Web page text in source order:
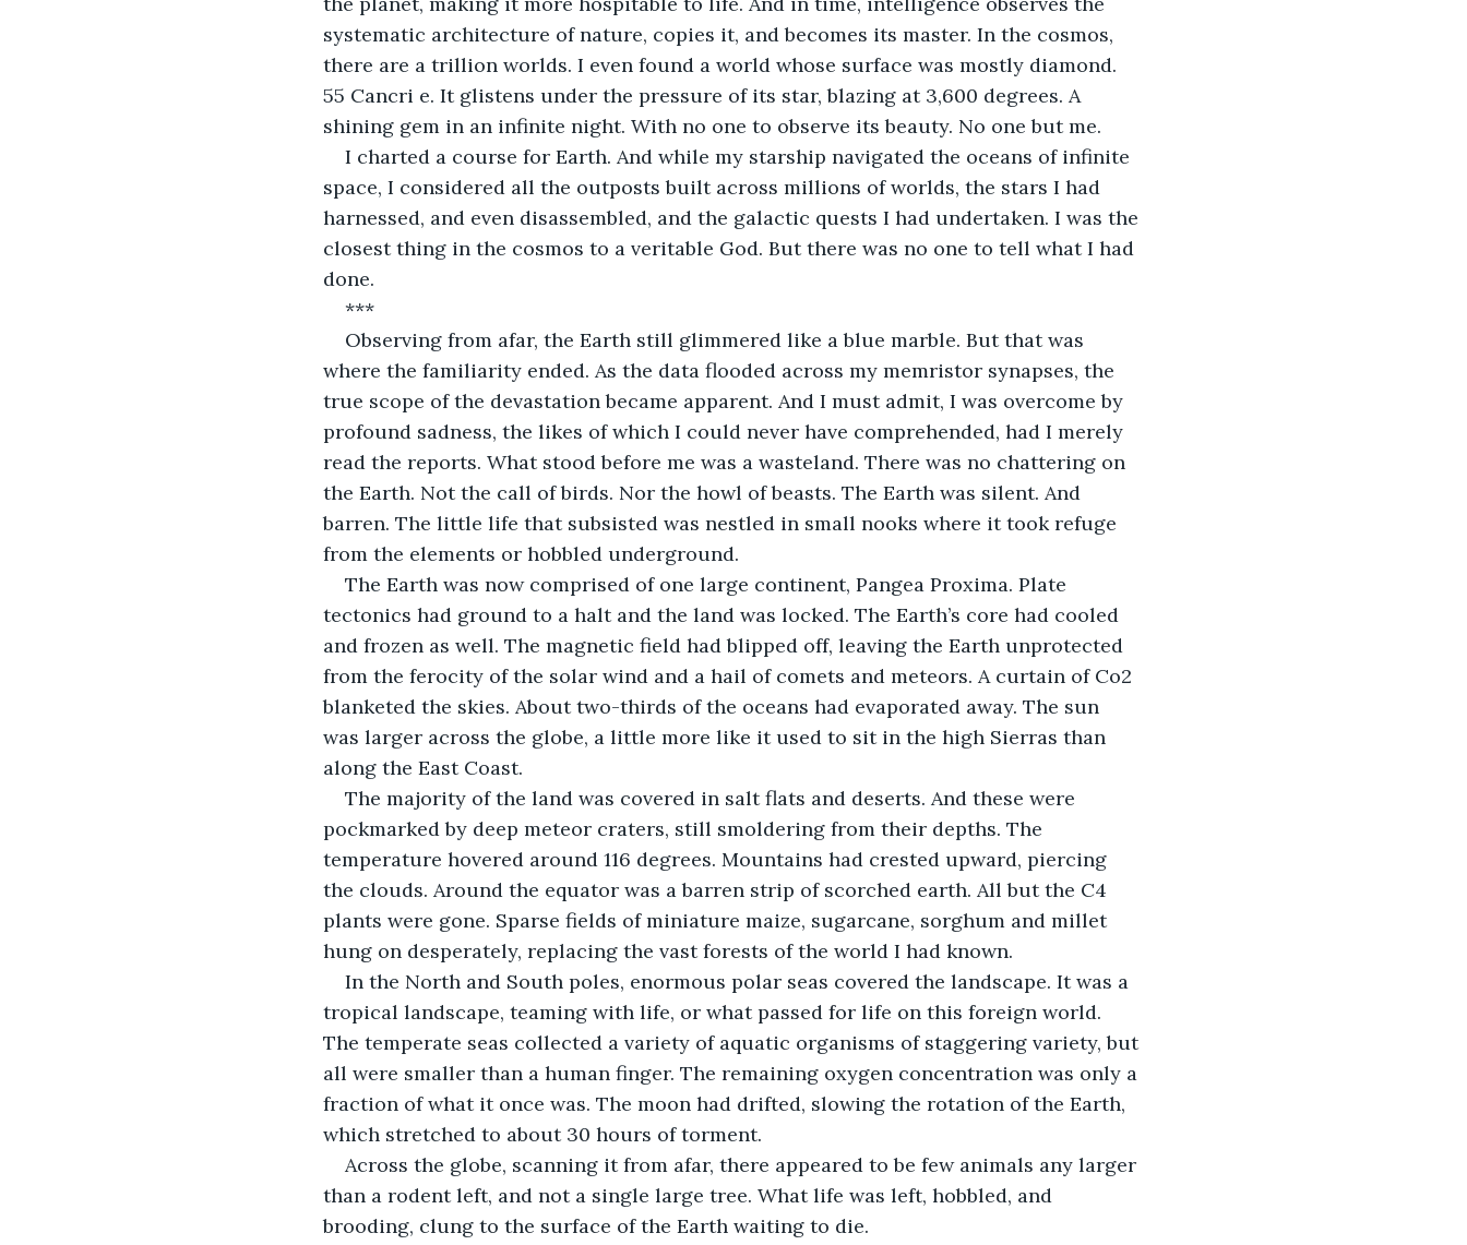
systematic architecture of nature, copies it, and becomes its master. In the cosmos,
there are a trillion worlds. I even found a world whose surface was mostly diamond.
55 Cancri e. It glistens under the pressure of its star, blazing at 3,600 degrees. A
shining gem in an infinite night. With no one to observe its beauty. No one but me.
I charted a course for Earth. And while my starship navigated the oceans of infinite
space, I considered all the outposts built across millions of worlds, the stars I had
harnessed, and even disassembled, and the galactic quests I had undertaken. I was the
closest thing in the cosmos to a veritable God. But there was no one to tell what I had
done.
***
Observing from afar, the Earth still glimmered like a blue marble. But that was
where the familiarity ended. As the data flooded across my memristor synapses, the
true scope of the devastation became apparent. And I must admit, I was overcome by
profound sadness, the likes of which I could never have comprehended, had I merely
read the reports. What stood before me was a wasteland. There was no chattering on
the Earth. Not the call of birds. Nor the howl of beasts. The Earth was silent. And
barren. The little life that subsisted was nestled in small nooks where it took refuge
from the elements or hobbled underground.
The Earth was now comprised of one large continent, Pangea Proxima. Plate
tectonics had ground to a halt and the land was locked. The Earth’s core had cooled
and frozen as well. The magnetic field had blipped off, leaving the Earth unprotected
from the ferocity of the solar wind and a hail of comets and meteors. A curtain of Co2
blanketed the skies. About two-thirds of the oceans had evaporated away. The sun
was larger across the globe, a little more like it used to sit in the high Sierras than
along the East Coast.
The majority of the land was covered in salt flats and deserts. And these were
pockmarked by deep meteor craters, still smoldering from their depths. The
temperature hovered around 116 degrees. Mountains had crested upward, piercing
the clouds. Around the equator was a barren strip of scorched earth. All but the C4
plants were gone. Sparse fields of miniature maize, sugarcane, sorghum and millet
hung on desperately, replacing the vast forests of the world I had known.
In the North and South poles, enormous polar seas covered the landscape. It was a
tropical landscape, teaming with life, or what passed for life on this foreign world.
The temperate seas collected a variety of aquatic organisms of staggering variety, but
all were smaller than a human finger. The remaining oxygen concentration was only a
fraction of what it once was. The moon had drifted, slowing the rotation of the Earth,
which stretched to about 30 hours of torment.
Across the globe, scanning it from afar, there appeared to be few animals any larger
than a rodent left, and not a single large tree. What life was left, hobbled, and
brooding, clung to the surface of the Earth waiting to die.